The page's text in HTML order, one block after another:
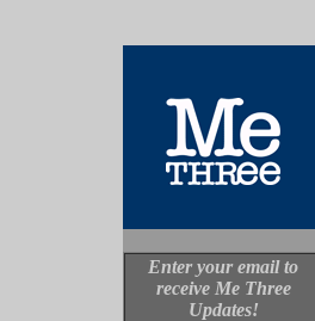
Enter your email to
receive Me Three
Updates!